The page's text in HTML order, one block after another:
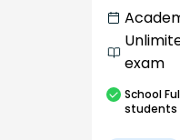
exam
School
students